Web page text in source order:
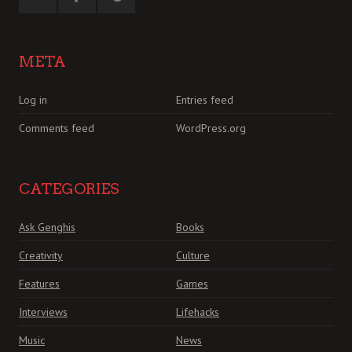
META
Log in
Entries feed
Comments feed
WordPress.org
CATEGORIES
Ask Genghis
Books
Creativity
Culture
Features
Games
Interviews
Lifehacks
Music
News